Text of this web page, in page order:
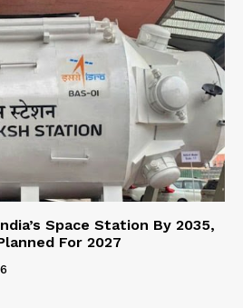
Space Station By 2035,
For 2027